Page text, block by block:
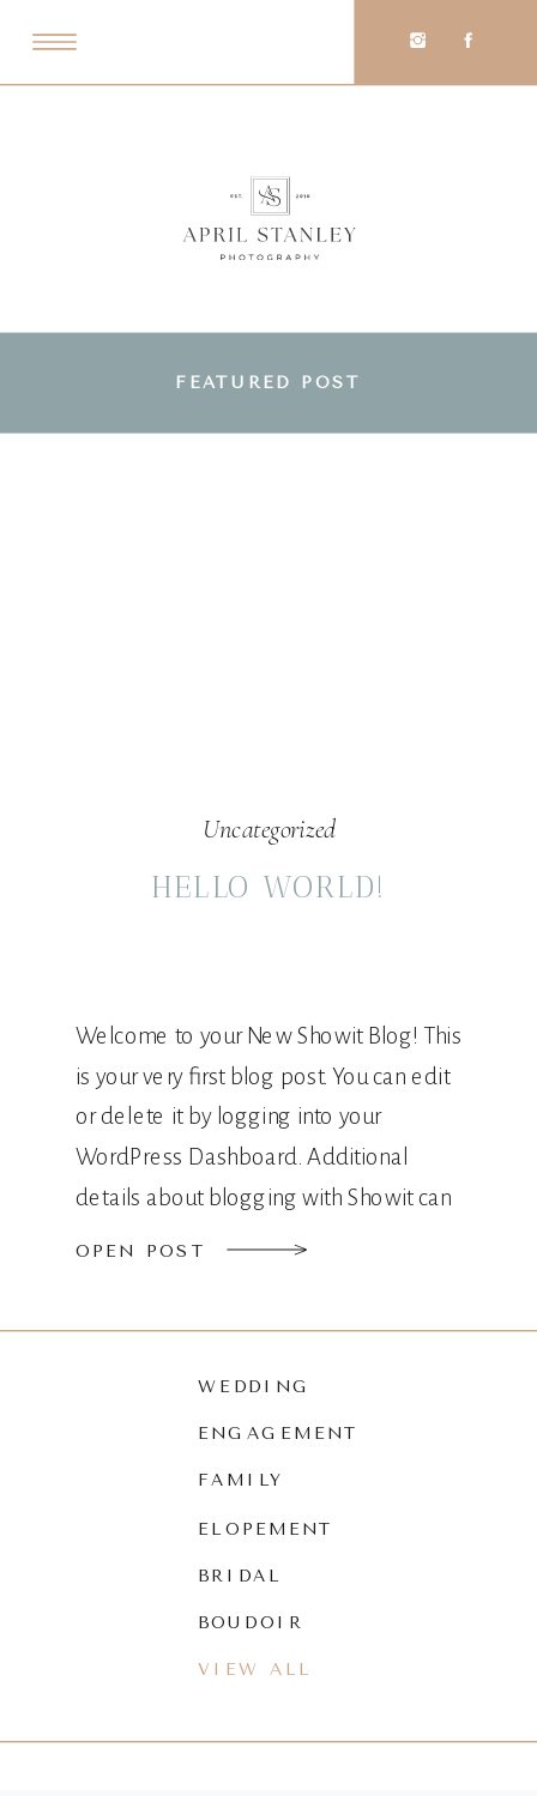
OPEN POST
Welcome to your New Showit Blog! This
is your very first blog post. You can edit
or delete it by logging into your
WordPress Dashboard. Additional
details about blogging with Showit can
HELLO WORLD!
Uncategorized
FEATURED POST
VIEW ALL
BOUDOIR
BRIDAL
ELOPEMENT
FAMILY
ENGAGEMENT
WEDDING